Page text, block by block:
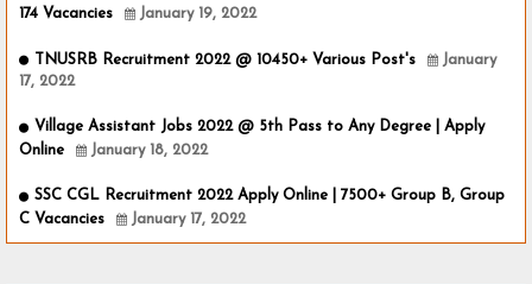
174 Vacancies
January 19, 2022
TNUSRB Recruitment 2022 @ 10450+ Various Post's
January
17, 2022
Village Assistant Jobs 2022 @ 5th Pass to Any Degree | Apply
Online
January 18, 2022
SSC CGL Recruitment 2022 Apply Online | 7500+ Group B, Group
C Vacancies
January 17, 2022